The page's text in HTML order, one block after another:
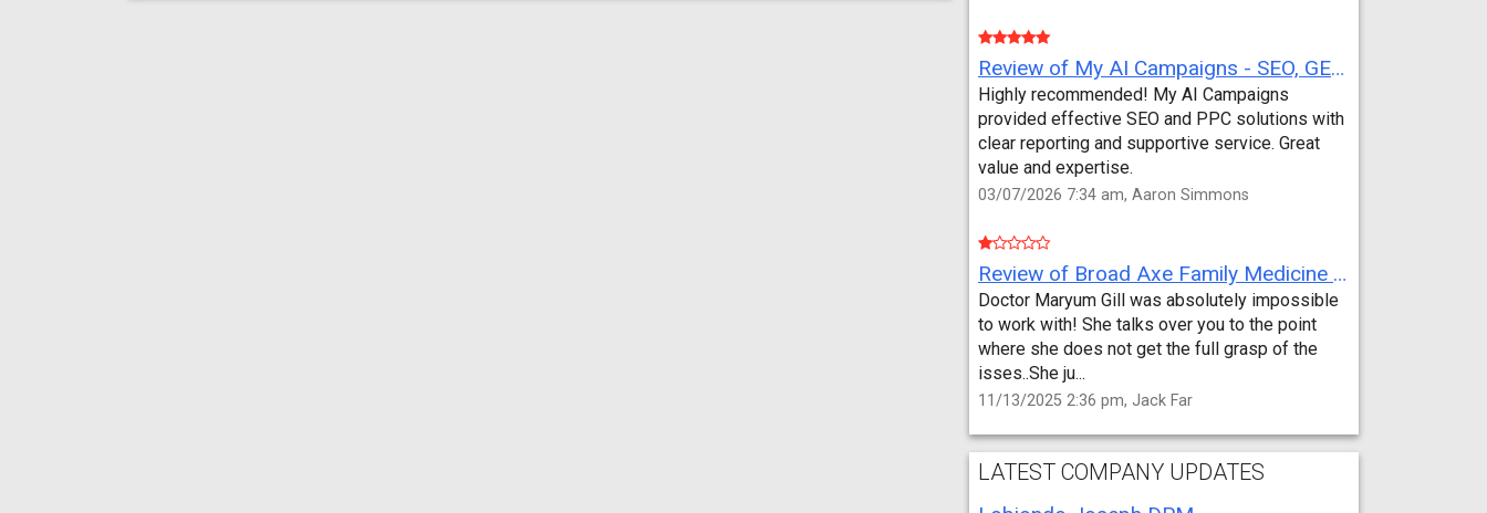
Review of My AI Campaigns - SEO, GEO, PPC & Google Analytics by Aaron Simmons
Highly recommended! My AI Campaigns
provided effective SEO and PPC solutions with
clear reporting and supportive service. Great
value and expertise.
03/07/2026 7:34 am, Aaron Simmons
Review of Broad Axe Family Medicine by Jack Far
Doctor Maryum Gill was absolutely impossible
to work with! She talks over you to the point
where she does not get the full grasp of the
isses..She ju...
11/13/2025 2:36 pm, Jack Far
LATEST COMPANY UPDATES